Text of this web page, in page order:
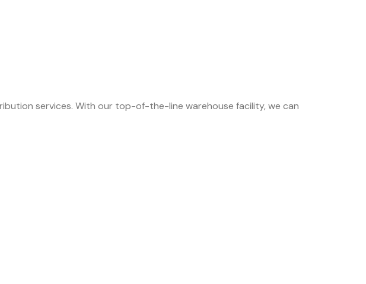
services. With our top-of-the-line warehouse facility, we can